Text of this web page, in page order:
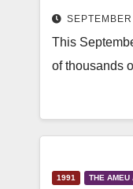
This
of thousands
1991 THE AMEU